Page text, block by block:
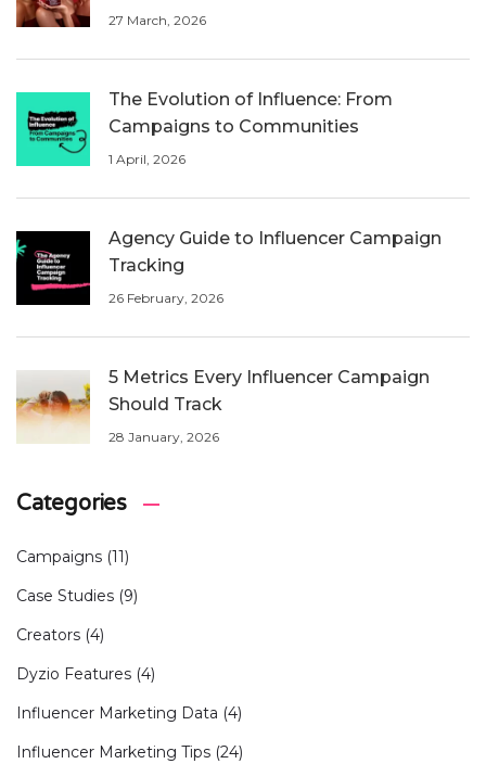
27 March, 2026
The Evolution of Influence: From
Campaigns to Communities
1 April, 2026
Agency Guide to Influencer Campaign
Tracking
26 February, 2026
5 Metrics Every Influencer Campaign
Should Track
28 January, 2026
Categories
Campaigns (11)
Case Studies (9)
Creators (4)
Dyzio Features (4)
Influencer Marketing Data (4)
Influencer Marketing Tips (24)